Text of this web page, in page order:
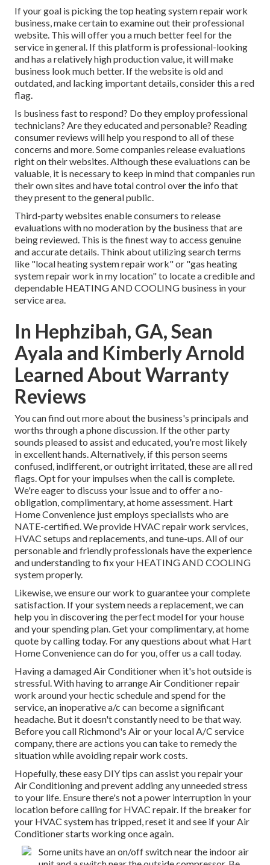
If your goal is picking the top heating system repair work
business, make certain to examine out their professional
website. This will offer you a much better feel for the
service in general. If this platform is professional-looking
and has a relatively high production value, it will make
business look much better. If the website is old and
outdated, and lacking important details, consider this a red
flag.
Is business fast to respond? Do they employ professional
technicians? Are they educated and personable? Reading
consumer reviews will help you respond to all of these
concerns and more. Some companies release evaluations
right on their websites. Although these evaluations can be
valuable, it is necessary to keep in mind that companies run
their own sites and have total control over the info that
they present to the general public.
Third-party websites enable consumers to release
evaluations with no moderation by the business that are
being reviewed. This is the finest way to access genuine
and accurate details. Think about utilizing search terms
like "local heating system repair work" or "gas heating
system repair work in my location" to locate a credible and
dependable HEATING AND COOLING business in your
service area.
In Hephzibah, GA, Sean
Ayala and Kimberly Arnold
Learned About Warranty
Reviews
You can find out more about the business's principals and
worths through a phone discussion. If the other party
sounds pleased to assist and educated, you're most likely
in excellent hands. Alternatively, if this person seems
confused, indifferent, or outright irritated, these are all red
flags. Opt for your impulses when the call is complete.
We're eager to discuss your issue and to offer a no-
obligation, complimentary, at home assessment. Hart
Home Convenience just employs specialists who are
NATE-certified. We provide HVAC repair work services,
HVAC setups and replacements, and tune-ups. All of our
personable and friendly professionals have the experience
and understanding to fix your HEATING AND COOLING
system properly.
Likewise, we ensure our work to guarantee your complete
satisfaction. If your system needs a replacement, we can
help you in discovering the perfect model for your house
and your spending plan. Get your complimentary, at home
quote by calling today. For any questions about what Hart
Home Convenience can do for you, offer us a call today.
Having a damaged Air Conditioner when it's hot outside is
stressful. With having to arrange Air Conditioner repair
work around your hectic schedule and spend for the
service, an inoperative a/c can become a significant
headache. But it doesn't constantly need to be that way.
Before you call Richmond's Air or your local A/C service
company, there are actions you can take to remedy the
situation while avoiding repair work costs.
Hopefully, these easy DIY tips can assist you repair your
Air Conditioning and prevent adding any unneeded stress
to your life. Ensure there's not a power interruption in your
location before calling for HVAC repair. If the breaker for
your HVAC system has tripped, reset it and see if your Air
Conditioner starts working once again.
Some units have an on/off switch near the indoor air